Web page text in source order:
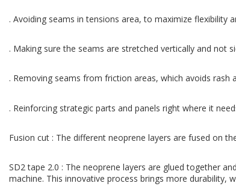
. Avoiding seams in tensions area, to maximize flexibility
. Making sure the seams are stretched vertically and not
. Removing seams from friction areas, which avoids rash
. Reinforcing strategic parts and panels right where it
Fusion cut : The different neoprene layers are fused on
SD2 tape 2.0 : The neoprene layers are glued together
machine. This innovative process brings more durability,